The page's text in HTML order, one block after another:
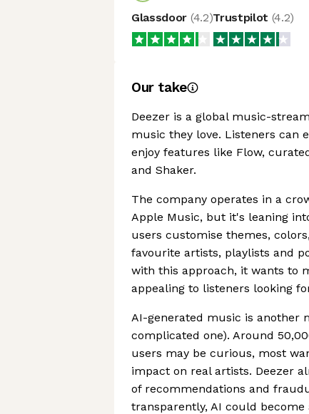
Glassdoor (4.2)Trustpilot (4.2)
Our take
Deezer is a global music-
music they love. Listeners can
enjoy features like Flow,
and Shaker.
The company operates in a
Apple Music, but it's leaning
users customise themes,
favourite artists, playlists and
with this approach, it wants to
appealing to listeners looking
AI-generated music is another
complicated one). Around
users may be curious, most
impact on real artists. Deezer
of recommendations and
transparently, AI could